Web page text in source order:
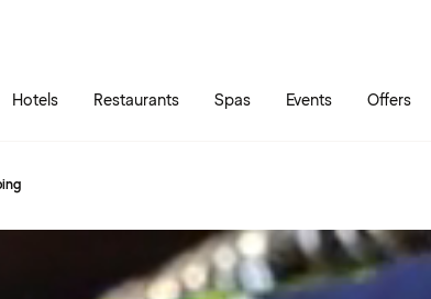
Hotels Restaurants Spas Events Offers